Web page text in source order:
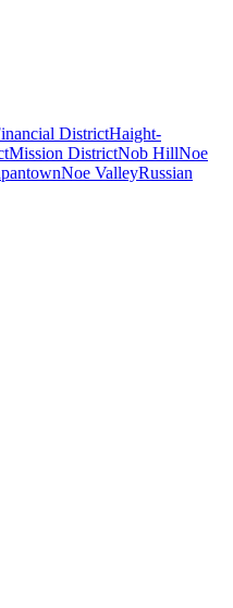
DistrictHaight-
Mission DistrictNob HillNoe
Noe ValleyRussian